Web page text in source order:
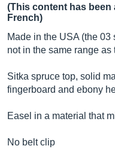
(This content has
French)
Made in the USA (the
not in the same range as
Sitka spruce top, solid
fingerboard and ebony
Easel in a material that
No belt clip